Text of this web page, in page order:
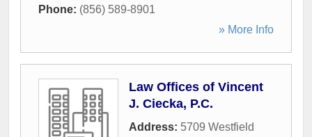
Phone: (856) 589-8901
» More Info
Law Offices of Vincent
J. Ciecka, P.C.
Address: 5709 Westfield